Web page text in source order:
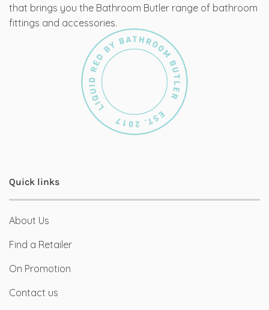
that brings you the Bathroom Butler range of bathroom
fittings and accessories.
Quick links
About Us
Find a Retailer
On Promotion
Contact us